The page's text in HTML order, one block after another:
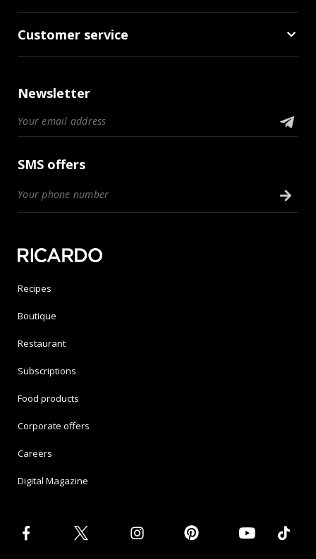
Customer service
Newsletter
SMS offers
Recipes
Boutique
Restaurant
Subscriptions
Food products
Corporate offers
Careers
Digital Magazine